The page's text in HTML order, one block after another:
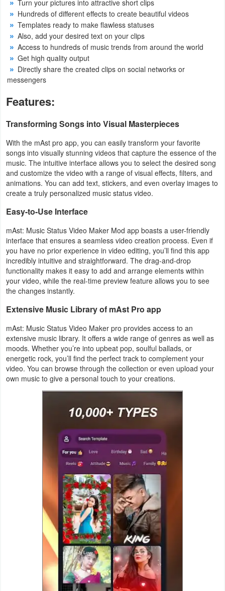
Developer
Tools
Graphics
Multimedia
Office
Text
Editor
Tools
Uncategorized
Turn your pictures into attractive short clips
Hundreds of different effects to create beautiful videos
Templates ready to make flawless statuses
Also, add your desired text on your clips
Access to hundreds of music trends from around the world
Get high quality output
Directly share the created clips on social networks or
messengers
Features:
Transforming Songs into Visual Masterpieces
With the mAst pro app, you can easily transform your favorite
songs into visually stunning videos that capture the essence of the
music. The intuitive interface allows you to select the desired song
and customize the video with a range of visual effects, filters, and
animations. You can add text, stickers, and even overlay images to
create a truly personalized music status video.
Easy-to-Use Interface
mAst: Music Status Video Maker Mod app boasts a user-friendly
interface that ensures a seamless video creation process. Even if
you have no prior experience in video editing, you’ll find this app
incredibly intuitive and straightforward. The drag-and-drop
functionality makes it easy to add and arrange elements within
your video, while the real-time preview feature allows you to see
the changes instantly.
Extensive Music Library of mAst Pro app
mAst: Music Status Video Maker pro provides access to an
extensive music library. It offers a wide range of genres as well as
moods. Whether you’re into upbeat pop, soulful ballads, or
energetic rock, you’ll find the perfect track to complement your
video. You can browse through the collection or even upload your
own music to give a personal touch to your creations.